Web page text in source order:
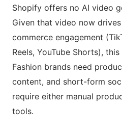
Shopify offers no AI video
Given that video now
commerce engagement
Reels, YouTube Shorts),
Fashion brands need
content, and short-form
require either manual
tools.